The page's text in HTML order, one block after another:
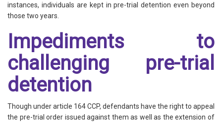
instances, individuals are kept in pre-trial detention even beyond
those two years.
Impediments to
challenging pre-trial
detention
Though under article 164 CCP, defendants have the right to appeal
the pre-trial order issued against them as well as the extension of